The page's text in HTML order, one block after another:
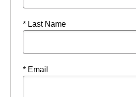
* Last Name
* Email